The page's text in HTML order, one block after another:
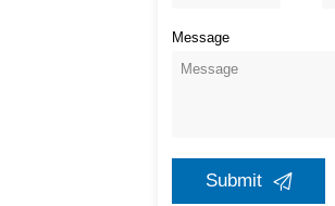
Message
Submit 